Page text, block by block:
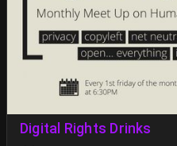
Digital Rights Drinks